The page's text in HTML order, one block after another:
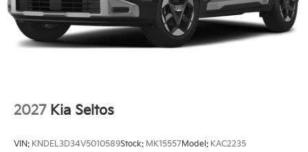
2027 Kia Seltos
VIN: KNDEL3D34V5010589Stock: MK15557Model: KAC2235